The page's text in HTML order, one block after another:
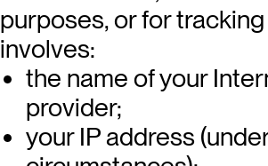
purposes, or for
involves:
the name of your
provider;
your IP address